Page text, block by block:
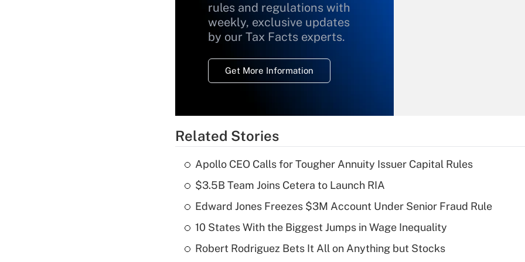
rules and regulations with
weekly, exclusive updates
by our Tax Facts experts.
Get More Information
deductible health
of an HSA?
Related Stories
Apollo CEO Calls for Tougher Annuity Issuer Capital Rules
$3.5B Team Joins Cetera to Launch RIA
Edward Jones Freezes $3M Account Under Senior Fraud Rule
10 States With the Biggest Jumps in Wage Inequality
Robert Rodriguez Bets It All on Anything but Stocks